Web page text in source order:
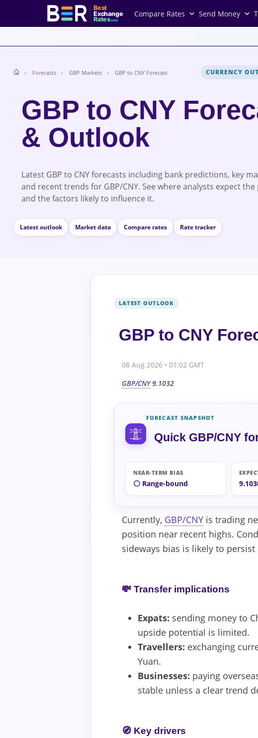
Best
Exchange
Rates.com
Compare Rates Send Money
Forecasts GBP Markets GBP to CNY Forecast CURRENCY
GBP to CNY
& Outlook
Latest GBP to CNY forecasts including bank predictions, key
and recent trends for GBP/CNY. See where analysts expect
and the factors likely to influence it.
Latest outlook Market data Compare rates Rate tracker
GBP to CNY
08 Aug 2026 • 01:02 GMT
GBP/CNY9.1032
FORECAST SNAPSHOT
Quick GBP/CNY
NEAR-TERM BIAS
⚪ Range-bound
Currently, GBP/CNY is trading
position near recent highs.
sideways bias is likely to
💸 Transfer implications
Expats: sending money to
upside potential is limited.
Travellers: exchanging
Yuan.
Businesses: paying
stable unless a clear trend
🧭 Key drivers